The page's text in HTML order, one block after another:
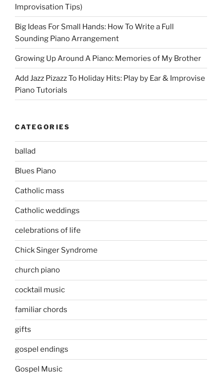
Improvisation Tips)
Big Ideas For Small Hands: How To Write a Full
Sounding Piano Arrangement
Growing Up Around A Piano: Memories of My Brother
Add Jazz Pizazz To Holiday Hits: Play by Ear & Improvise
Piano Tutorials
CATEGORIES
ballad
Blues Piano
Catholic mass
Catholic weddings
celebrations of life
Chick Singer Syndrome
church piano
cocktail music
familiar chords
gifts
gospel endings
Gospel Music